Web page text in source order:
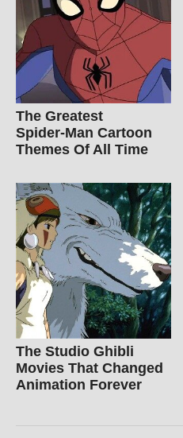
The Greatest
Spider‑Man Cartoon
Themes Of All Time
The Studio Ghibli
Movies That Changed
Animation Forever